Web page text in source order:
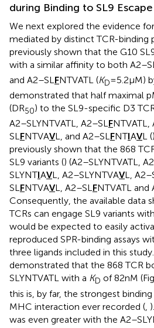
during Binding to SL9
We next explored the evidence
mediated by distinct TCR-binding
previously shown that the G10
with a similar affinity to both
and A2–SLFNTVATL (KD= 5.2 µM)
demonstrated that half maximal
(DR50) to the SL9-specific D3
A2–SLYNTVATL, A2–SLFNTVATL,
SLFNTVAVL, and A2–SLFNTIAVL (
previously shown that the 868
SL9 variants () (A2–SLYNTVATL,
SLYNTIAVL, A2–SLYNTVAVL,
SLFNTVAVL, A2–SLFNTVATL and
Consequently, the available data
TCRs can engage SL9 variants
would be expected to easily
reproduced SPR-binding assays
three ligands included in this
demonstrated that the 868 TCR
SLYNTVATL with a KD of 82 nM
this is, by far, the strongest
MHC interaction ever recorded (
was even greater with the